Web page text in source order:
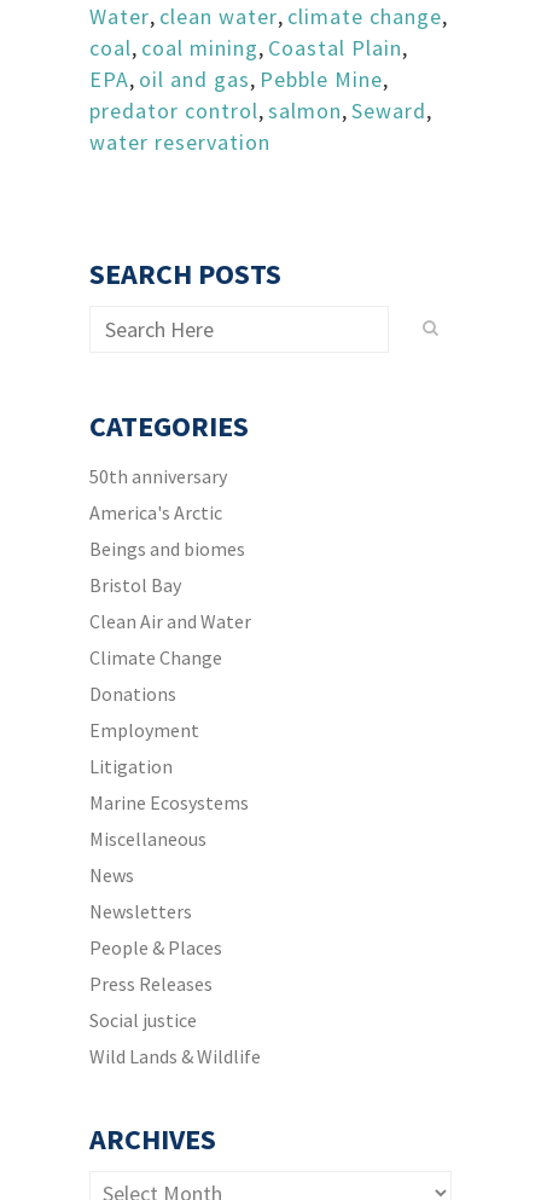
Water, clean water, climate change,
coal, coal mining, Coastal Plain,
EPA, oil and gas, Pebble Mine,
predator control,salmon,Seward,
water reservation
SEARCH POSTS
CATEGORIES
50th anniversary
America's Arctic
Beings and biomes
Bristol Bay
Clean Air and Water
Climate Change
Donations
Employment
Litigation
Marine Ecosystems
Miscellaneous
News
Newsletters
People & Places
Press Releases
Social justice
Wild Lands & Wildlife
ARCHIVES
Archives